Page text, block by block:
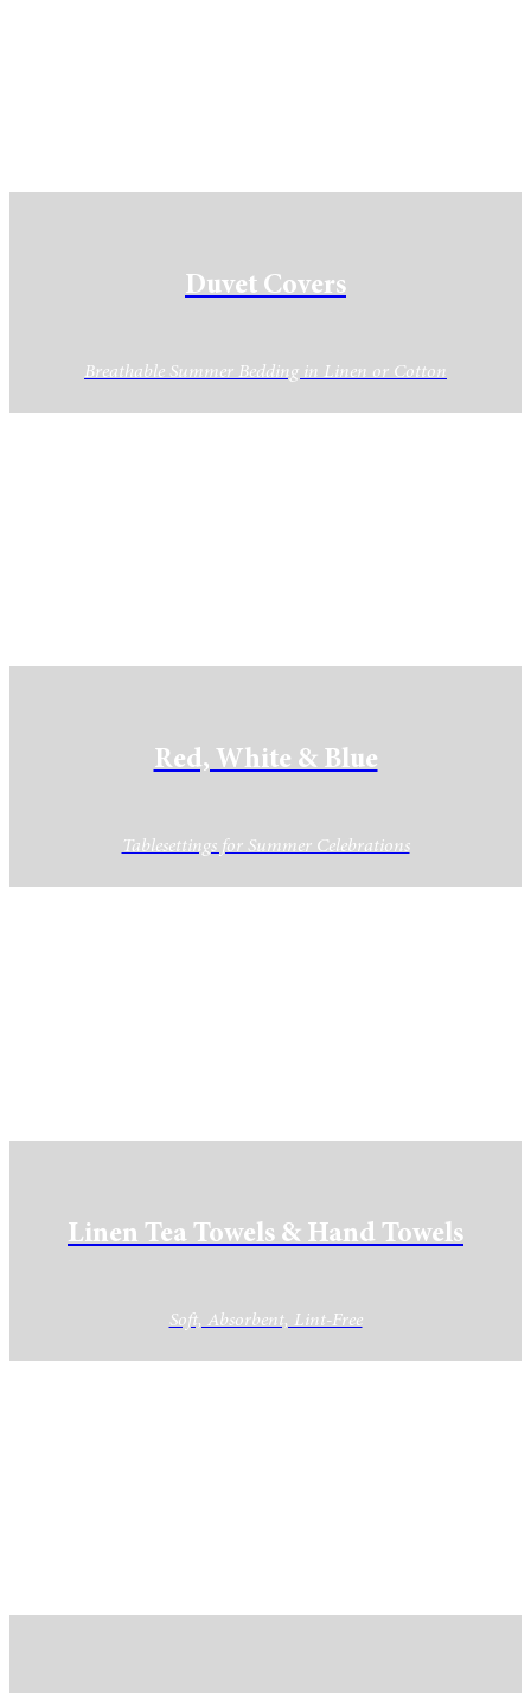
Duvet Covers
Breathable Summer Bedding in Linen or Cotton
Red, White & Blue
Tablesettings for Summer Celebrations
Linen Tea Towels & Hand Towels
Soft, Absorbent, Lint-Free